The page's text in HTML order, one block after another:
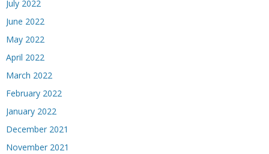
July 2022
June 2022
May 2022
April 2022
March 2022
February 2022
January 2022
December 2021
November 2021